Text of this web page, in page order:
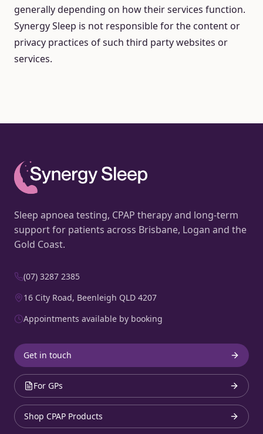
generally depending on how their services function.
Synergy Sleep is not responsible for the content or
privacy practices of such third party websites or
services.
Sleep apnoea testing, CPAP therapy and long-term
support for patients across Brisbane, Logan and the
Gold Coast.
(07) 3287 2385
16 City Road, Beenleigh QLD 4207
Appointments available by booking
Get in touch
For GPs
Shop CPAP Products